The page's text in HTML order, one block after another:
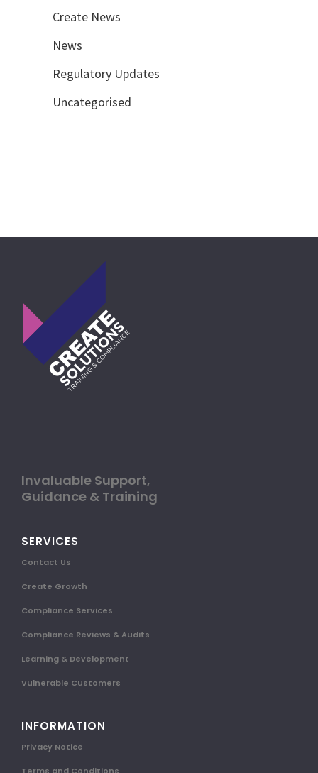
Create News
News
Regulatory Updates
Uncategorised
Invaluable Support,
Guidance & Training
SERVICES
Contact Us
Create Growth
Compliance Services
Compliance Reviews & Audits
Learning & Development
Vulnerable Customers
INFORMATION
Privacy Notice